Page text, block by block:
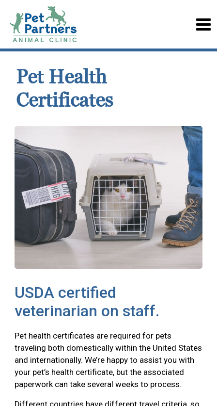
Pet Health
Certificates
USDA certified
veterinarian on staff.
Pet health certificates are required for pets
traveling both domestically within the United States
and internationally. We’re happy to assist you with
your pet’s health certificate, but the associated
paperwork can take several weeks to process.
Different countries have different travel criteria, so